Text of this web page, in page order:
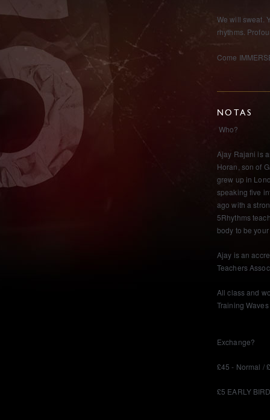
We will sweat.
rhythms.
Come
NOTAS
Who?
Ajay Rajani is
Horan, son of
grew up in
speaking five
ago with a
5Rhythms
body to be
Ajay is an
Teachers
All class and
Training
Exchange?
£45 - Normal /
£5 EARLY